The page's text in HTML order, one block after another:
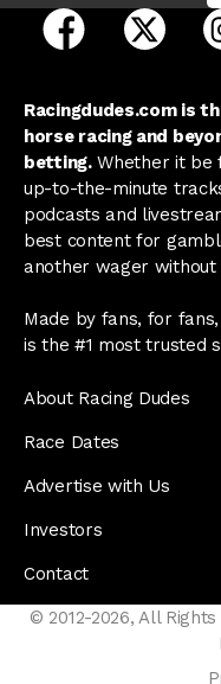
open Racing
open
Racingdudes.com is
horse racing and
betting.Whether it be
up-to-the-minute
podcasts and
best content for
another wager without
Made by fans, for
is the #1 most trusted
About Racing Dudes
Race Dates
Advertise with Us
Investors
Contact
© 2012-2026, All